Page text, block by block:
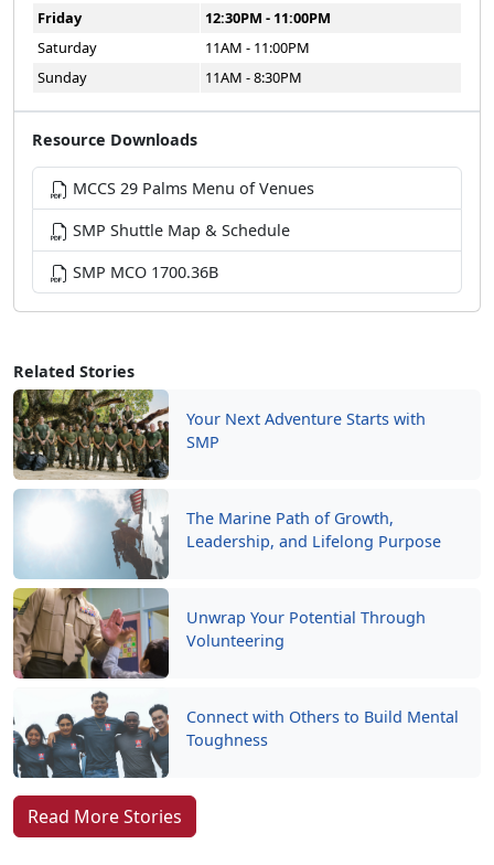
Related Stories
Your Next Adventure Starts with
SMP
The Marine Path of Growth,
Leadership, and Lifelong Purpose
Unwrap Your Potential Through
Volunteering
Connect with Others to Build Mental
Toughness
Read More Stories
Friday
12:30PM - 11:00PM
Saturday
11AM - 11:00PM
Sunday
11AM - 8:30PM
Resource Downloads
MCCS 29 Palms Menu of Venues
SMP Shuttle Map & Schedule
SMP MCO 1700.36B